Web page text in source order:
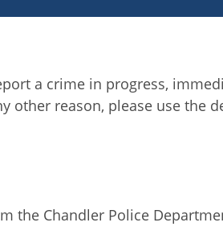
a crime in progress,
reason, please use the
the Chandler Police